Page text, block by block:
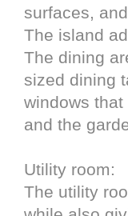
surfaces,
The island
The dining
sized dining
windows
and the
Utility room:
The utility